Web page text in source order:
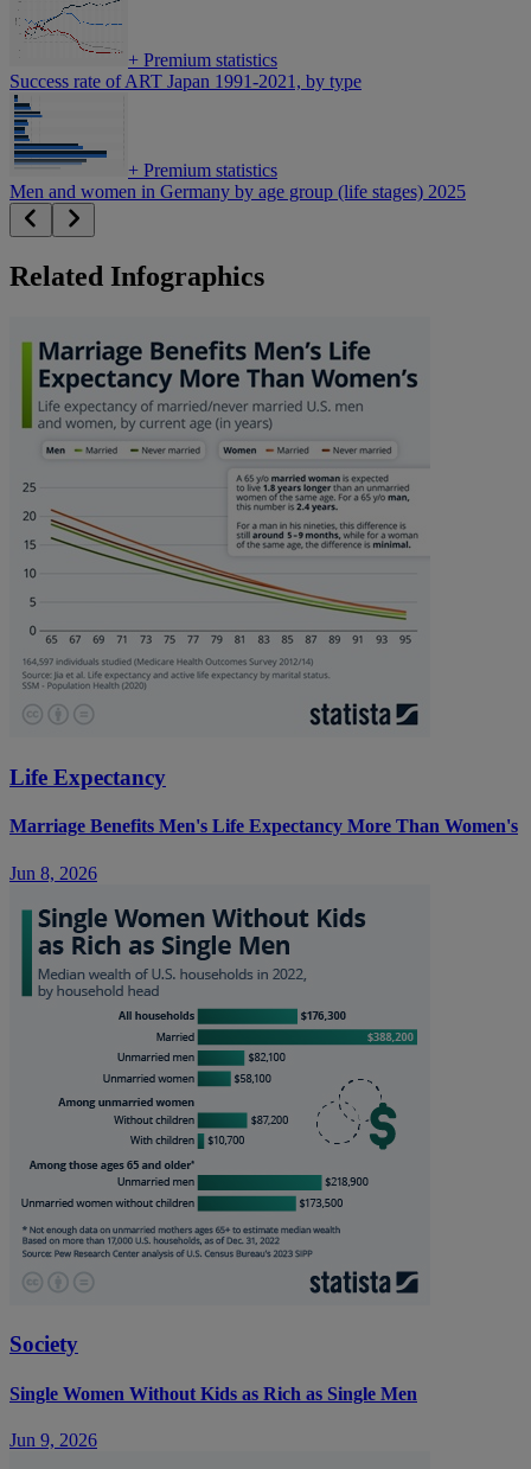
+ Premium statistics
Success rate of ART Japan 1991-2021, by type
+ Premium statistics
Men and women in Germany by age group (life stages) 2025
Related Infographics
Life Expectancy
Marriage Benefits Men's Life Expectancy More Than Women's
Jun 8, 2026
Society
Single Women Without Kids as Rich as Single Men
Jun 9, 2026